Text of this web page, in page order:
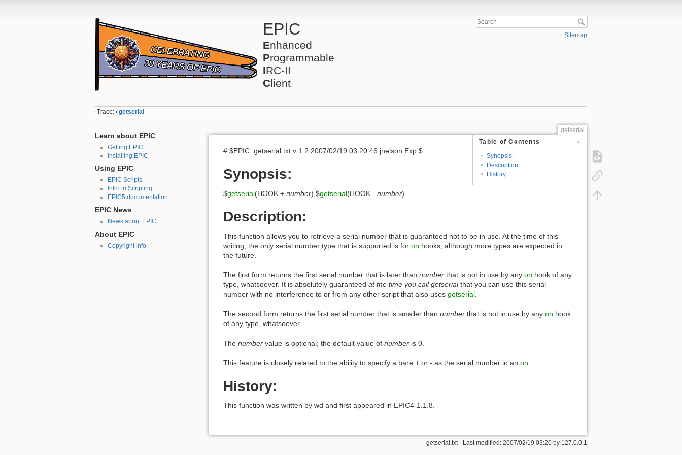
EPIC
Enhanced
Programmable
IRC-II
Client
Sitemap
Trace: • getserial
Learn about EPIC
Getting EPIC
Installing EPIC
Using EPIC
EPIC Scripts
Intro to Scripting
EPIC5 documentation
EPIC News
News about EPIC
About EPIC
Copyright info
getserial
Table of Contents
Synopsis:
Description:
History:
# $EPIC: getserial.txt,v 1.2 2007/02/19 03:20:46 jnelson Exp $
Synopsis:
$getserial(HOOK + number) $getserial(HOOK - number)
Description:
This function allows you to retrieve a serial number that is guaranteed not to be in use. At the time of this
writing, the only serial number type that is supported is for on hooks, although more types are expected in
the future.
The first form returns the first serial number that is later than number that is not in use by any on hook of any
type, whatsoever. It is absolutely guaranteed at the time you call getserialthat you can use this serial
number with no interference to or from any other script that also uses getserial.
The second form returns the first serial number that is smaller than number that is not in use by any on hook
of any type, whatsoever.
The number value is optional; the default value of number is 0.
This feature is closely related to the ability to specify a bare + or - as the serial number in an on
History:
This function was written by wd and first appeared in EPIC4-1.1.8.
getserial.txt · Last modified: 2007/02/19 03:20 by 127.0.0.1